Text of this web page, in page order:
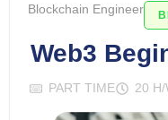
Blockchain Engineer
Web3
PART TIME 20 H/